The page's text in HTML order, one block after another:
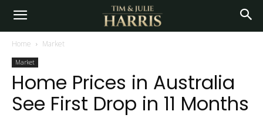
Home Market
Market
Home Prices in Australia
See First Drop in 11 Months